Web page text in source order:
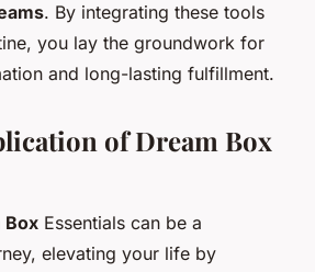
. By integrating these tools
you lay the groundwork for
and long-lasting fulfillment.
of Dream Box
Box Essentials can be a
elevating your life by